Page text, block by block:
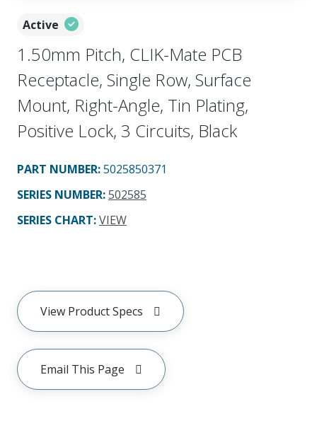
Active
1.50mm Pitch, CLIK-Mate PCB
Receptacle, Single Row, Surface
Mount, Right-Angle, Tin Plating,
Positive Lock, 3 Circuits, Black
PART NUMBER:5025850371
SERIES NUMBER:502585
SERIES CHART:VIEW
View Product Specs
Email This Page